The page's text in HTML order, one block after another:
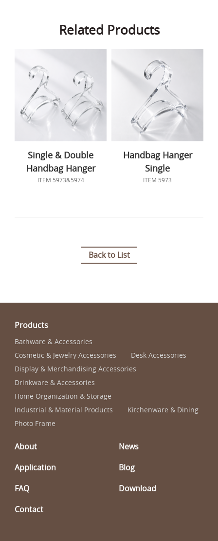
Related Products
Single & Double
Handbag Hanger
ITEM 5973&5974
Handbag Hanger
Single
ITEM 5973
Back to List
Products
Bathware & Accessories
Cosmetic & Jewelry Accessories
Desk Accessories
Display & Merchandising Accessories
Drinkware & Accessories
Home Organization & Storage
Industrial & Material Products
Kitchenware & Dining
Photo Frame
About
News
Application
Blog
FAQ
Download
Contact